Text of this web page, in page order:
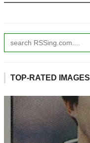
TOP-RATED IMAGES